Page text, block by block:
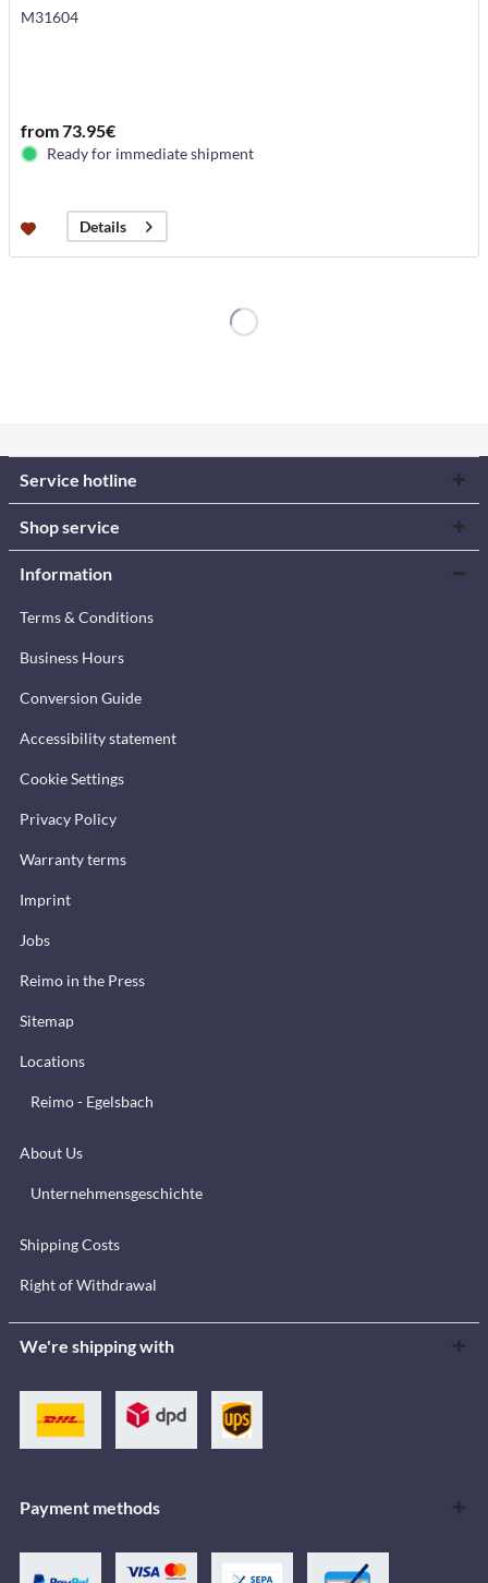
M31604
from 73.95€
Ready for immediate shipment
Details
Service hotline
Shop service
Information
Terms & Conditions
Business Hours
Conversion Guide
Accessibility statement
Cookie Settings
Privacy Policy
Warranty terms
Imprint
Jobs
Reimo in the Press
Sitemap
Locations
Reimo - Egelsbach
About Us
Unternehmensgeschichte
Shipping Costs
Right of Withdrawal
We're shipping with
Payment methods